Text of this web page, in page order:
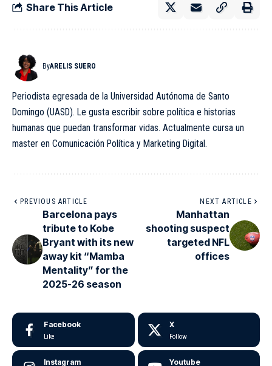
Share This Article
ByARELIS SUERO
Periodista egresada de la Universidad Autónoma de Santo
Domingo (UASD). Le gusta escribir sobre política e historias
humanas que puedan transformar vidas. Actualmente cursa un
master en Comunicación Política y Marketing Digital.
PREVIOUS ARTICLE
Barcelona pays
tribute to Kobe
Bryant with its new
away kit “Mamba
Mentality” for the
2025-26 season
NEXT ARTICLE
Manhattan
shooting suspect
targeted NFL
offices
Facebook
Like
X
Follow
Instagram Youtube